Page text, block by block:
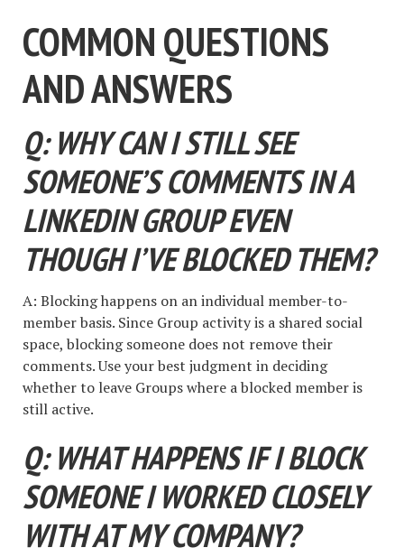
COMMON QUESTIONS
AND ANSWERS
Q: WHY CAN I STILL SEE
SOMEONE’S COMMENTS IN A
LINKEDIN GROUP EVEN
THOUGH I’VE BLOCKED THEM?
A: Blocking happens on an individual member-to-
member basis. Since Group activity is a shared social
space, blocking someone does not remove their
comments. Use your best judgment in deciding
whether to leave Groups where a blocked member is
still active.
Q: WHAT HAPPENS IF I BLOCK
SOMEONE I WORKED CLOSELY
WITH AT MY COMPANY?